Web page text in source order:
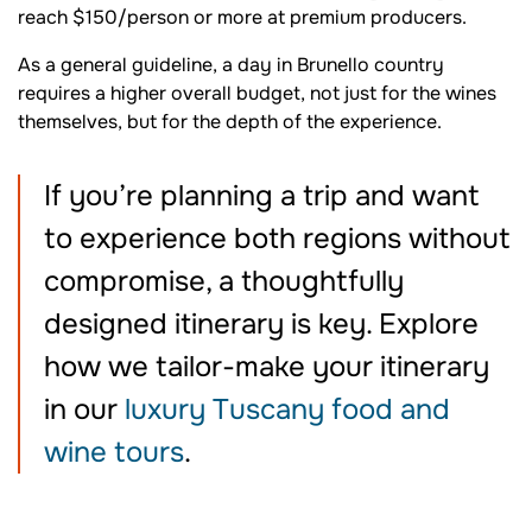
As a general guideline, a day in Brunello country
requires a higher overall budget, not just for the wines
themselves, but for the depth of the experience.
If you’re planning a trip and want
to experience both regions without
compromise, a thoughtfully
designed itinerary is key. Explore
how we tailor-make your itinerary
in our luxury Tuscany food and
wine tours